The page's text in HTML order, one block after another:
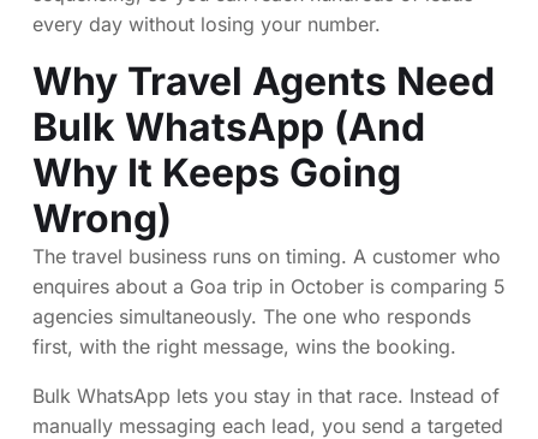
every day without losing your number.
Why Travel Agents Need
Bulk WhatsApp (And
Why It Keeps Going
Wrong)
The travel business runs on timing. A customer who
enquires about a Goa trip in October is comparing 5
agencies simultaneously. The one who responds
first, with the right message, wins the booking.
Bulk WhatsApp lets you stay in that race. Instead of
manually messaging each lead, you send a targeted